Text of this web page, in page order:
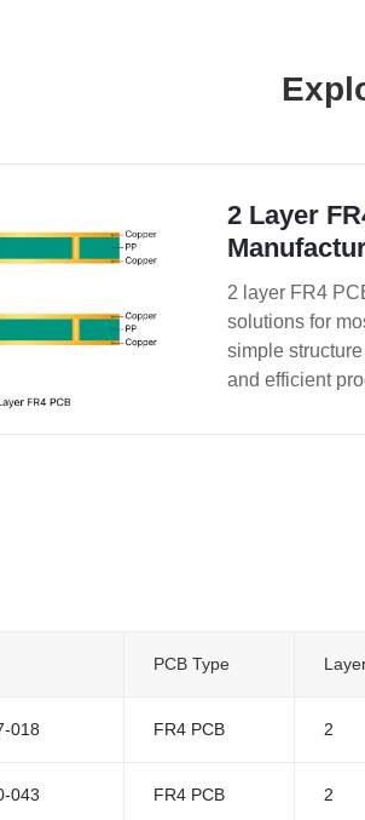
2 Layer
2 layer FR4
solutions for
simple
and efficient
PCB Type
018 FR4 PCB 2
043 FR4 PCB 2